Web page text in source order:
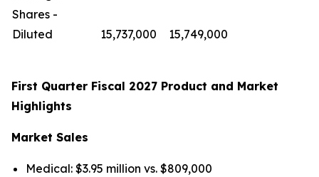
Shares -
Diluted
15,737,000 15,749,000
First Quarter Fiscal 2027 Product and Market
Highlights
Market Sales
Medical: $3.95 million vs. $809,000